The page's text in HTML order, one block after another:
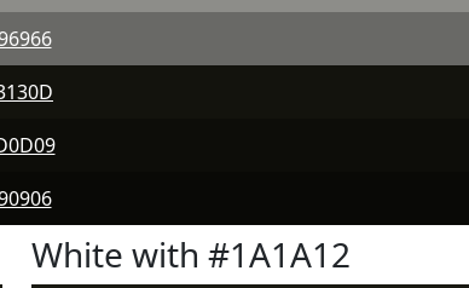
White with #1A1A12